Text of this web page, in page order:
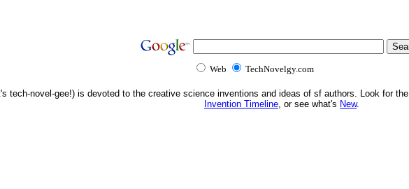
Web TechNovelgy.com
tech-novel-gee!) is devoted to the creative science inventions and ideas of sf authors. Look for the
Invention Timeline, or see what's New.